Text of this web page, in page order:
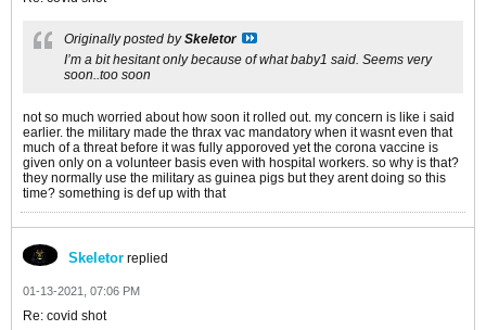
Originally posted bySkeletor
I’m a bit hesitant only because of what baby1 said. Seems very
soon..too soon
not so much worried about how soon it rolled out. my concern is like i said
earlier. the military made the thrax vac mandatory when it wasnt even that
much of a threat before it was fully apporoved yet the corona vaccine is
given only on a volunteer basis even with hospital workers. so why is that?
they normally use the military as guinea pigs but they arent doing so this
time? something is def up with that
Skeletor replied
01-13-2021, 07:06 PM
Re: covid shot